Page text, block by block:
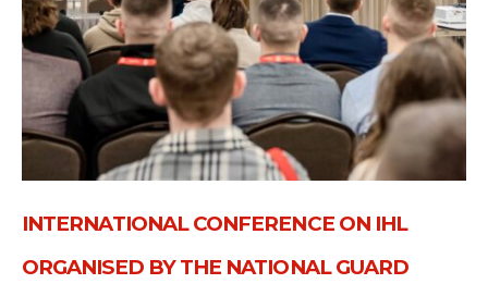
INTERNATIONAL CONFERENCE ON IHL
ORGANISED BY THE NATIONAL GUARD